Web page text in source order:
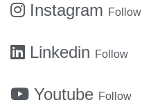
Instagram Follow
Linkedin Follow
Youtube Follow